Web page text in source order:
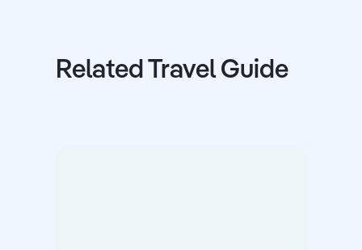
Related Travel Guide